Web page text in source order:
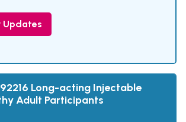
Updates
Long-acting Injectable
Adult Participants